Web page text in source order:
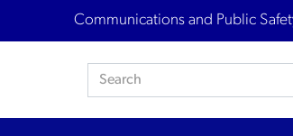
Communications and Public